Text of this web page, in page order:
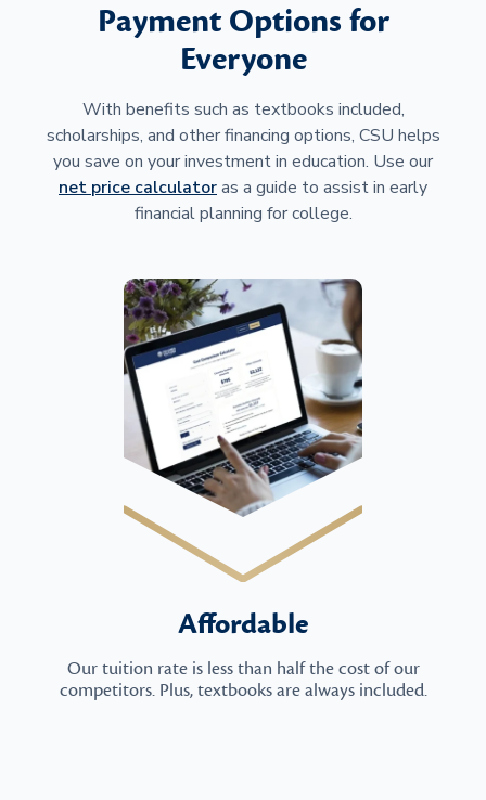
Payment Options for
Everyone
With benefits such as textbooks included,
scholarships, and other financing options, CSU helps
you save on your investment in education. Use our
net price calculatoras a guide to assist in early
financial planning for college.
Affordable
Our tuition rate is less than half the cost of our
competitors. Plus, textbooks are always included.